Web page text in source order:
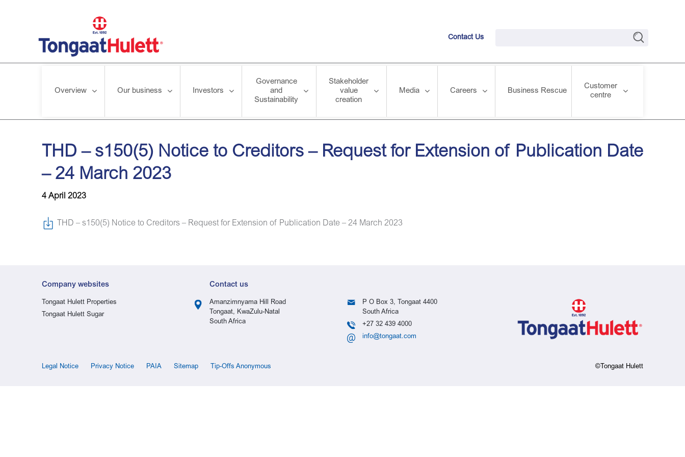
Contact Us
Overview Our business Investors
Governance
and
Sustainability
Stakeholder
value
creation
Media Careers Business Rescue
Customer
centre
THD – s150(5) Notice to Creditors – Request for Extension of Publication Date – 24 March 2023
THD – s150(5) Notice to Creditors – Request for Extension of Publication Date
– 24 March 2023
4 April 2023
THD – s150(5) Notice to Creditors – Request for Extension of Publication Date – 24 March 2023
Company websites
Tongaat Hulett Properties
Tongaat Hulett Sugar
Contact us
Amanzimnyama Hill Road
Tongaat, KwaZulu-Natal
South Africa
P O Box 3, Tongaat 4400
South Africa
+27 32 439 4000
info@tongaat.com
Legal Notice Privacy Notice PAIA Sitemap Tip-Offs Anonymous ©Tongaat Hulett